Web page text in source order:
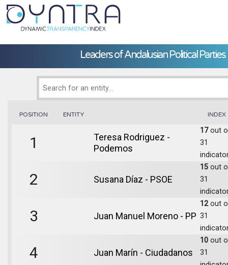
Leaders of Andalusian Political Parties
POSITION ENTITY INDEX
1
Teresa Rodriguez -
Podemos
17out
31
2 Susana Díaz - PSOE
15 out
31
3 Juan Manuel Moreno - PP
12out
31
4 Juan Marín - Ciudadanos
10 out
31